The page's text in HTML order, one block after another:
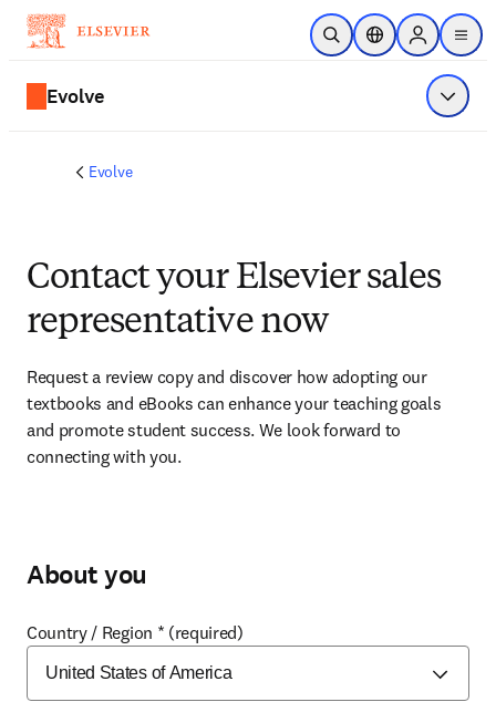
Skip to main content
Open SearchLocation Selector
Sign in to
menu
Evolve Show
Evolve
Contact your Elsevier sales
representative now
Request a review copy and discover how adopting our
textbooks and eBooks can enhance your teaching goals
and promote student success. We look forward to
connecting with you.
About you
Country / Region * (required)